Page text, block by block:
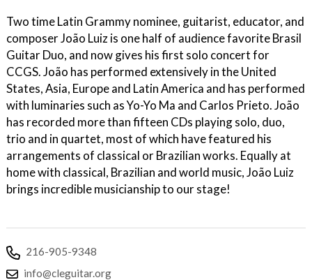
Two time Latin Grammy nominee, guitarist, educator, and
composer João Luiz is one half of audience favorite Brasil
Guitar Duo, and now gives his first solo concert for
CCGS. João has performed extensively in the United
States, Asia, Europe and Latin America and has performed
with luminaries such as Yo-Yo Ma and Carlos Prieto. João
has recorded more than fifteen CDs playing solo, duo,
trio and in quartet, most of which have featured his
arrangements of classical or Brazilian works. Equally at
home with classical, Brazilian and world music, João Luiz
brings incredible musicianship to our stage!
216-905-9348
info@cleguitar.org